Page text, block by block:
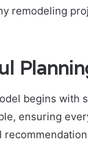
remodeling
begins with
ensuring